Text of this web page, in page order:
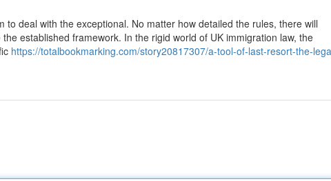
deal with the exceptional. No matter how detailed the rules, there will
established framework. In the rigid world of UK immigration law, the
https://totalbookmarking.com/story20817307/a-tool-of-last-resort-the-